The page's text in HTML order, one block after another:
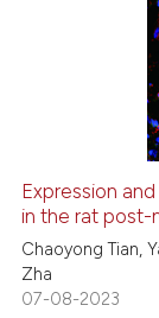
how this article has
atscite.ai
shows how a
Expression
in the rat post-
Chaoyong Tian,
Zha
07-08-2023